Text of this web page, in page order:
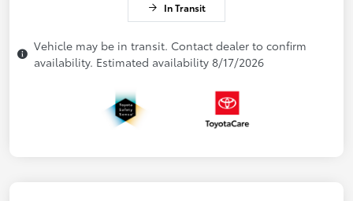
In Transit
Vehicle may be in transit. Contact dealer to confirm
availability. Estimated availability 8/17/2026